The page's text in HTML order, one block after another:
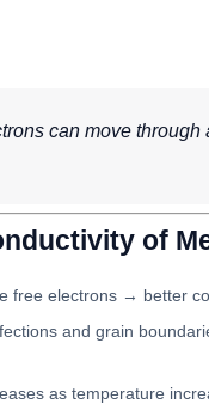
can move through
of
free electrons → better
and grain
as temperature